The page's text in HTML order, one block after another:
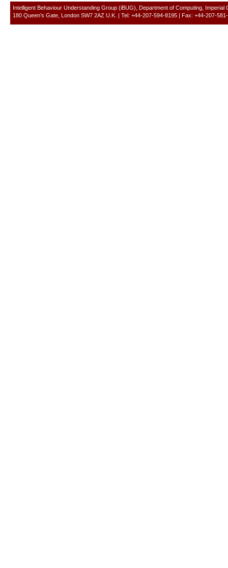
Intelligent Behaviour Understanding Group (iBUG), Department of Computing, Imperial
180 Queen’s Gate, London SW7 2AZ U.K. | Tel: +44-207-594-8195 | Fax: +44-207-